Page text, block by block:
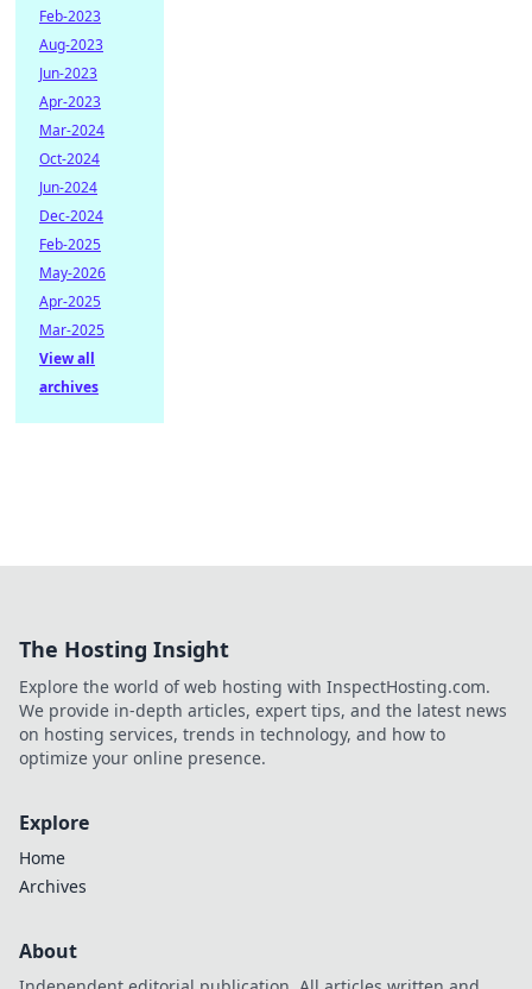
Feb-2023
Aug-2023
Jun-2023
Apr-2023
Mar-2024
Oct-2024
Jun-2024
Dec-2024
Feb-2025
May-2026
Apr-2025
Mar-2025
View all
archives
The Hosting Insight
Explore the world of web hosting with InspectHosting.com.
We provide in-depth articles, expert tips, and the latest news
on hosting services, trends in technology, and how to
optimize your online presence.
Explore
Home
Archives
About